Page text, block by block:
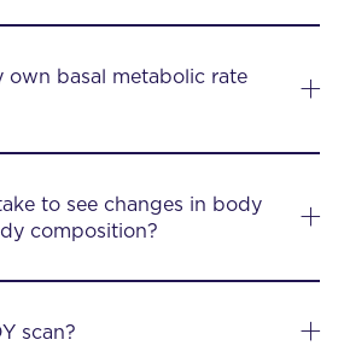
own basal metabolic rate
to see changes in body
composition?
scan?